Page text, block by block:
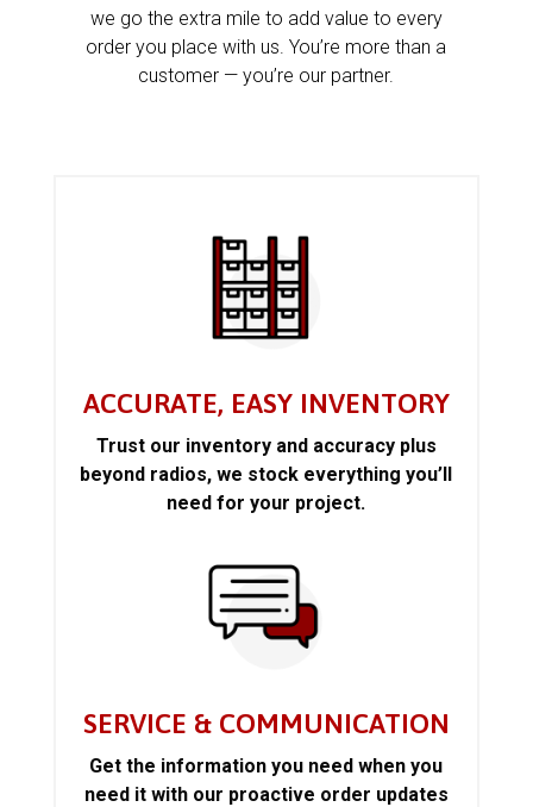
we go the extra mile to add value to every
order you place with us. You’re more than a
customer — you’re our partner.
ACCURATE, EASY INVENTORY
Trust our inventory and accuracy plus
beyond radios, we stock everything you’ll
need for your project.
SERVICE & COMMUNICATION
Get the information you need when you
need it with our proactive order updates